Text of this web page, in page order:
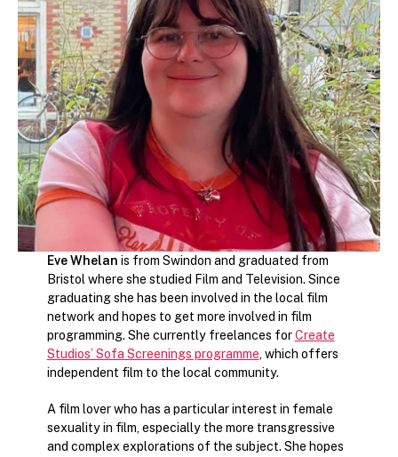
Eve Whelan is from Swindon and graduated from
Bristol where she studied Film and Television. Since
graduating she has been involved in the local film
network and hopes to get more involved in film
programming. She currently freelances forCreate
Studios’ Sofa Screenings programme, which offers
independent film to the local community.
A film lover who has a particular interest in female
sexuality in film, especially the more transgressive
and complex explorations of the subject. She hopes